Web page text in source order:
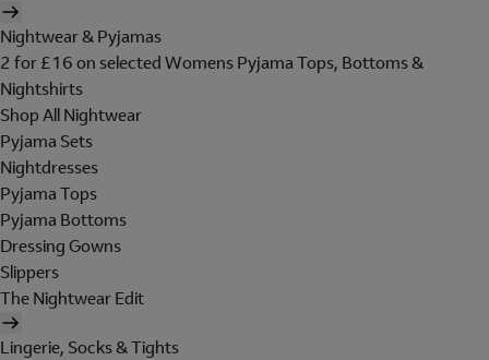
Nightwear & Pyjamas
2 for £16 on selected Womens Pyjama Tops, Bottoms &
Nightshirts
Shop All Nightwear
Pyjama Sets
Nightdresses
Pyjama Tops
Pyjama Bottoms
Dressing Gowns
Slippers
The Nightwear Edit
Lingerie, Socks & Tights